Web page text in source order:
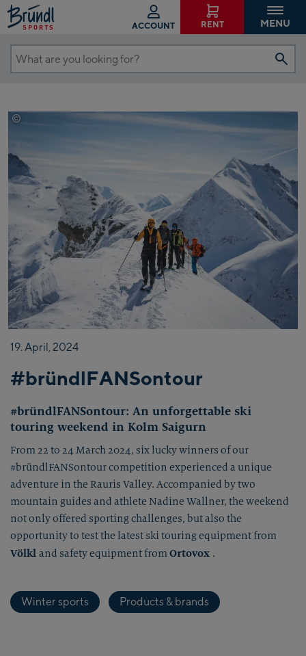
ACCOUNT RENT MENU
What
looking
19.April,2024
#bründlFANSontour
#bründlFANSontour: An unforgettable ski
touring weekend in Kolm Saigurn
From 22 to 24 March 2024, six lucky winners of our
#bründlFANSontour competition experienced a unique
adventure in the Rauris Valley. Accompanied by two
mountain guides and athlete Nadine Wallner, the weekend
not only offered sporting challenges, but also the
opportunity to test the latest ski touring equipment from
Völkl and safety equipment fromOrtovox .
Winter sports Products & brands
© Thomas Herdieckerhoff